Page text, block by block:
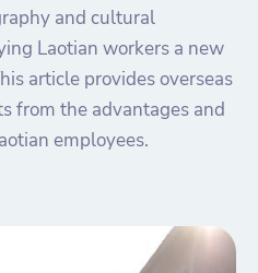
and cultural
Laotian workers a new
article provides overseas
from the advantages and
employees.